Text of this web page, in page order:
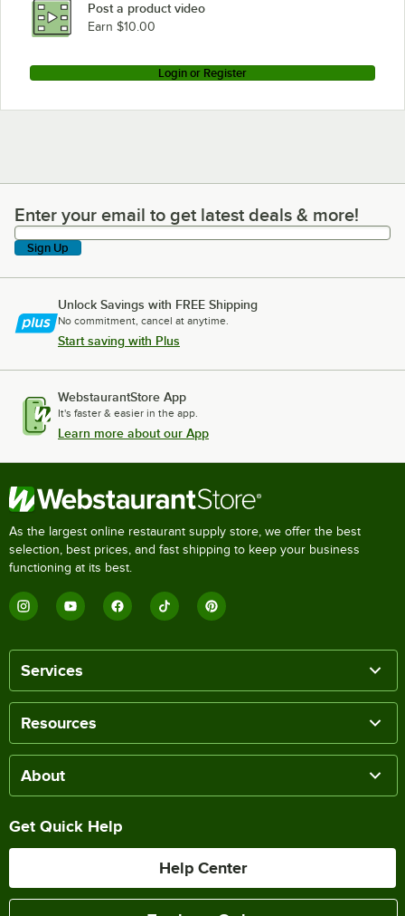
Post a product video
Earn $10.00
Login or Register
Enter your email to get latest deals & more!
Enter your email to get latest deals & more!
Sign Up
Unlock Savings with FREE Shipping
No commitment, cancel at anytime.
Start saving with Plus
WebstaurantStore App
It's faster & easier in the app.
Learn more about our App
As the largest online restaurant supply store, we offer the best
selection, best prices, and fast shipping to keep your business
functioning at its best.
Services
Resources
About
Get Quick Help
Help Center